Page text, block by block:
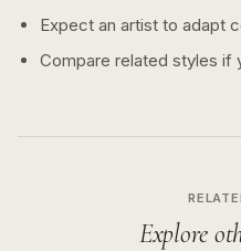
Expect an artist to adapt
Compare related styles if
Explore